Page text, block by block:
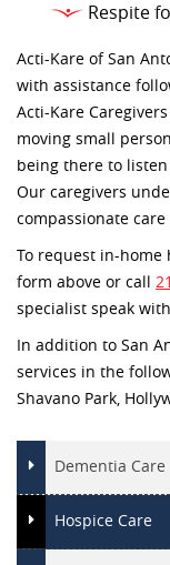
Respite
Acti-Kare of San
with assistance
Acti-Kare
moving small
being there to
Our caregivers
compassionate
To request in-home
form above or call
specialist speak
In addition to San
services in the
Shavano Park,
Dementia Care
Hospice Care